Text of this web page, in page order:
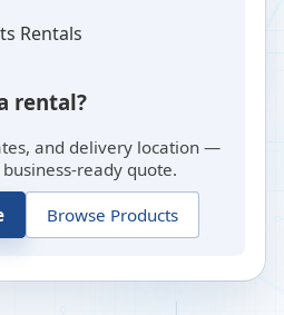
Rentals
rental?
and delivery location —
ready quote.
Browse Products